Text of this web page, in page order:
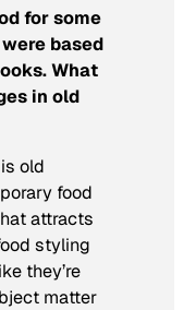
for some
based
What
in old
old
food
attracts
styling
they’re
matter